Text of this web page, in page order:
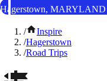
Hagerstown, MARYLAND
/
Inspire
/Hagerstown
/Road Trips